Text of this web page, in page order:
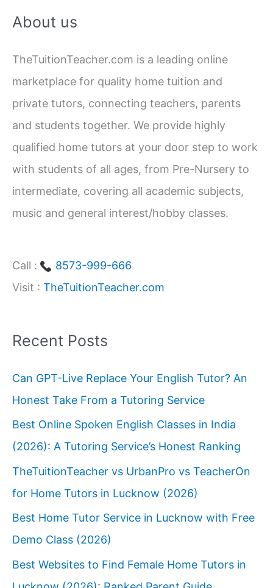
r
h
f
o
r
:
About us
TheTuitionTeacher.com is a leading online
marketplace for quality home tuition and
private tutors, connecting teachers, parents
and students together. We provide highly
qualified home tutors at your door step to work
with students of all ages, from Pre-Nursery to
intermediate, covering all academic subjects,
music and general interest/hobby classes.
Call :
8573-999-666
Visit : TheTuitionTeacher.com
Recent Posts
Can GPT-Live Replace Your English Tutor? An
Honest Take From a Tutoring Service
Best Online Spoken English Classes in India
(2026): A Tutoring Service’s Honest Ranking
TheTuitionTeacher vs UrbanPro vs TeacherOn
for Home Tutors in Lucknow (2026)
Best Home Tutor Service in Lucknow with Free
Demo Class (2026)
Best Websites to Find Female Home Tutors in